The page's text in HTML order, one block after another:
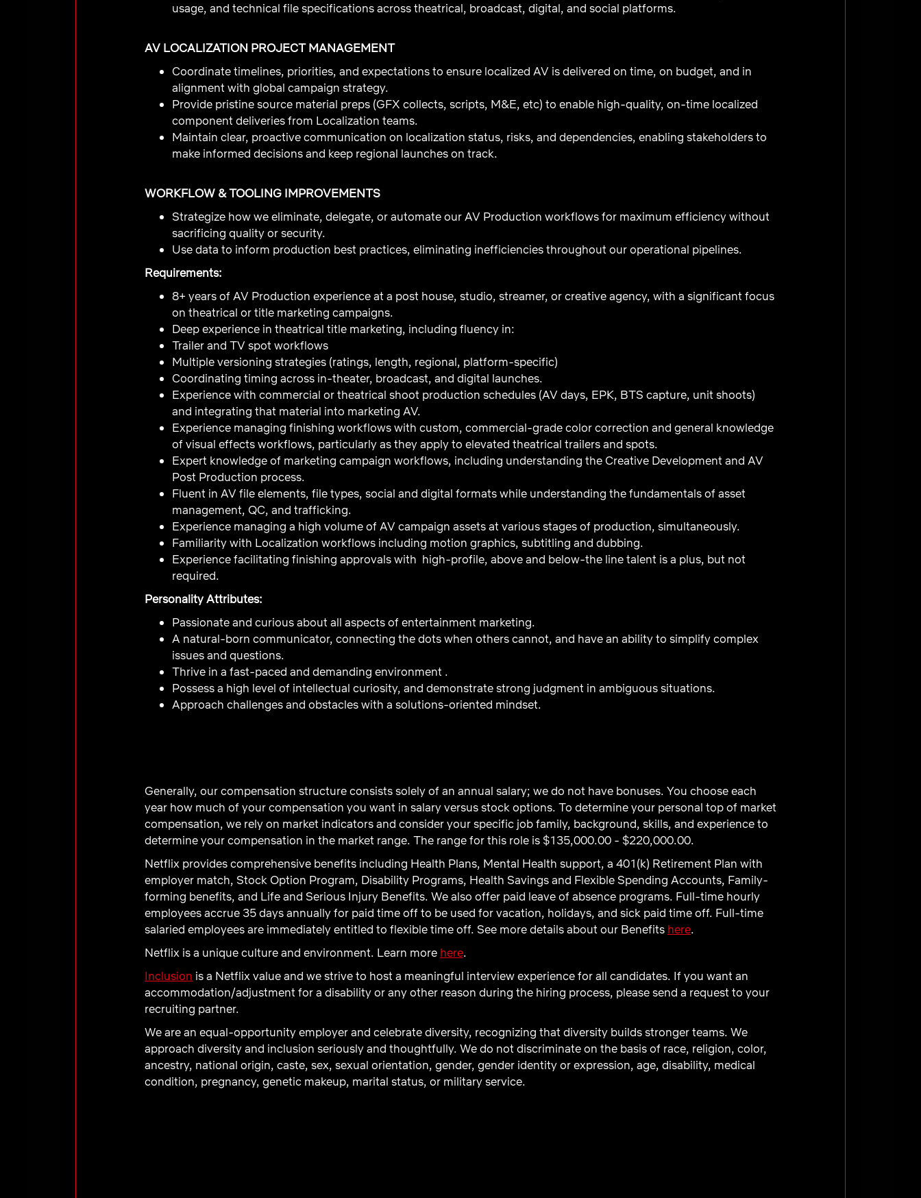
usage, and technical file specifications across theatrical, broadcast, digital, and social platforms.
AV LOCALIZATION PROJECT MANAGEMENT
Coordinate timelines, priorities, and expectations to ensure localized AV is delivered on time, on budget, and in
alignment with global campaign strategy.
Provide pristine source material preps (GFX collects, scripts, M&E, etc) to enable high-quality, on-time localized
component deliveries from Localization teams.
Maintain clear, proactive communication on localization status, risks, and dependencies, enabling stakeholders to
make informed decisions and keep regional launches on track.
WORKFLOW & TOOLING IMPROVEMENTS
Strategize how we eliminate, delegate, or automate our AV Production workflows for maximum efficiency without
sacrificing quality or security.
Use data to inform production best practices, eliminating inefficiencies throughout our operational pipelines.
Requirements:
8+ years of AV Production experience at a post house, studio, streamer, or creative agency, with a significant focus
on theatrical or title marketing campaigns.
Deep experience in theatrical title marketing, including fluency in:
Trailer and TV spot workflows
Multiple versioning strategies (ratings, length, regional, platform-specific)
Coordinating timing across in-theater, broadcast, and digital launches.
Experience with commercial or theatrical shoot production schedules (AV days, EPK, BTS capture, unit shoots)
and integrating that material into marketing AV.
Experience managing finishing workflows with custom, commercial-grade color correction and general knowledge
of visual effects workflows, particularly as they apply to elevated theatrical trailers and spots.
Expert knowledge of marketing campaign workflows, including understanding the Creative Development and AV
Post Production process.
Fluent in AV file elements, file types, social and digital formats while understanding the fundamentals of asset
management, QC, and trafficking.
Experience managing a high volume of AV campaign assets at various stages of production, simultaneously.
Familiarity with Localization workflows including motion graphics, subtitling and dubbing.
Experience facilitating finishing approvals with high-profile, above and below-the line talent is a plus, but not
required.
Personality Attributes:
Passionate and curious about all aspects of entertainment marketing.
A natural-born communicator, connecting the dots when others cannot, and have an ability to simplify complex
issues and questions.
Thrive in a fast-paced and demanding environment .
Possess a high level of intellectual curiosity, and demonstrate strong judgment in ambiguous situations.
Approach challenges and obstacles with a solutions-oriented mindset.
Generally, our compensation structure consists solely of an annual salary; we do not have bonuses. You choose each
year how much of your compensation you want in salary versus stock options. To determine your personal top of market
compensation, we rely on market indicators and consider your specific job family, background, skills, and experience to
determine your compensation in the market range. The range for this role is $135,000.00 - $220,000.00.
Netflix provides comprehensive benefits including Health Plans, Mental Health support, a 401(k) Retirement Plan with
employer match, Stock Option Program, Disability Programs, Health Savings and Flexible Spending Accounts, Family-
forming benefits, and Life and Serious Injury Benefits. We also offer paid leave of absence programs. Full-time hourly
employees accrue 35 days annually for paid time off to be used for vacation, holidays, and sick paid time off. Full-time
salaried employees are immediately entitled to flexible time off. See more details about our Benefits here.
Netflix is a unique culture and environment. Learn more here.
Inclusion is a Netflix value and we strive to host a meaningful interview experience for all candidates. If you want an
accommodation/adjustment for a disability or any other reason during the hiring process, please send a request to your
recruiting partner.
We are an equal-opportunity employer and celebrate diversity, recognizing that diversity builds stronger teams. We
approach diversity and inclusion seriously and thoughtfully. We do not discriminate on the basis of race, religion, color,
ancestry, national origin, caste, sex, sexual orientation, gender, gender identity or expression, age, disability, medical
condition, pregnancy, genetic makeup, marital status, or military service.